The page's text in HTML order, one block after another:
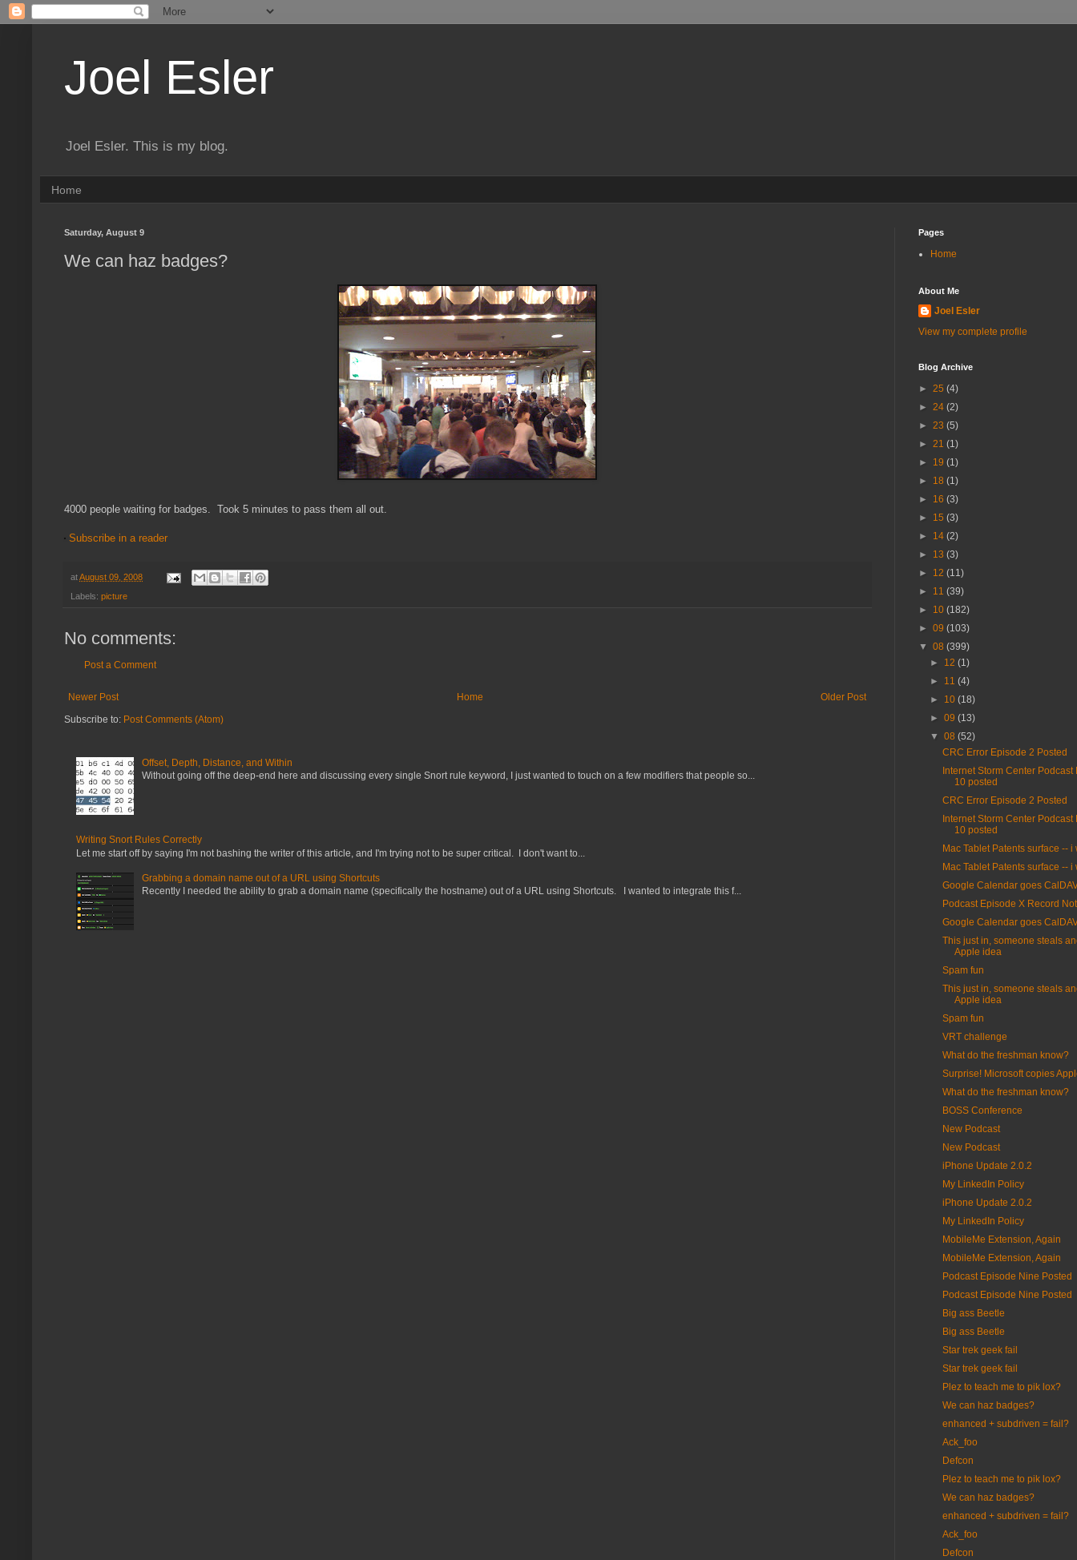
Joel Esler
Joel Esler. This is my blog.
Home
Saturday, August 9
We can haz badges?
4000 people waiting for badges. Took 5 minutes to pass them all out.
Subscribe in a reader
atAugust 09, 2008
Labels: picture
No comments:
Post a Comment
Newer Post Older Post
Home
Subscribe to: Post Comments (Atom)
Offset, Depth, Distance, and Within
Without going off the deep-end here and discussing every single Snort rule keyword, I just wanted to touch on a few modifiers that people so...
Writing Snort Rules Correctly
Let me start off by saying I'm not bashing the writer of this article, and I'm trying not to be super critical. I don't want to...
Grabbing a domain name out of a URL using Shortcuts
Recently I needed the ability to grab a domain name (specifically the hostname) out of a URL using Shortcuts. I wanted to integrate this f...
Pages
Home
About Me
Joel Esler
View my complete profile
Blog Archive
► 25 (4)
► 24 (2)
► 23 (5)
► 21 (1)
► 19 (1)
► 18 (1)
► 16 (3)
► 15 (3)
► 14 (2)
► 13 (3)
► 12 (11)
► 11 (39)
► 10 (182)
► 09 (103)
▼ 08 (399)
► 12(1)
► 11(4)
► 10(18)
►09(13)
▼08(52)
CRC Error Episode 2 Posted
Internet Storm Center Podcast
10 posted
CRC Error Episode 2 Posted
Internet Storm Center Podcast
10 posted
Mac Tablet Patents surface -- i
Mac Tablet Patents surface -- i
Google Calendar goes
Podcast Episode X Record
Google Calendar goes
This just in, someone steals
Apple idea
Spam fun
This just in, someone steals
Apple idea
Spam fun
VRT challenge
What do the freshman know?
Surprise! Microsoft copies
What do the freshman know?
BOSS Conference
New Podcast
New Podcast
iPhone Update 2.0.2
My LinkedIn Policy
iPhone Update 2.0.2
My LinkedIn Policy
MobileMe Extension, Again
MobileMe Extension, Again
Podcast Episode Nine Posted
Podcast Episode Nine Posted
Big ass Beetle
Big ass Beetle
Star trek geek fail
Star trek geek fail
Plez to teach me to pik lox?
We can haz badges?
enhanced + subdriven = fail?
Ack_foo
Defcon
Plez to teach me to pik lox?
We can haz badges?
enhanced + subdriven = fail?
Ack_foo
Defcon